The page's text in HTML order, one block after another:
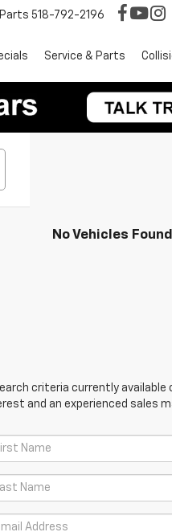
Parts 518-792-2196
Service & Parts
No Vehicles Found
criteria currently
and an experienced sales